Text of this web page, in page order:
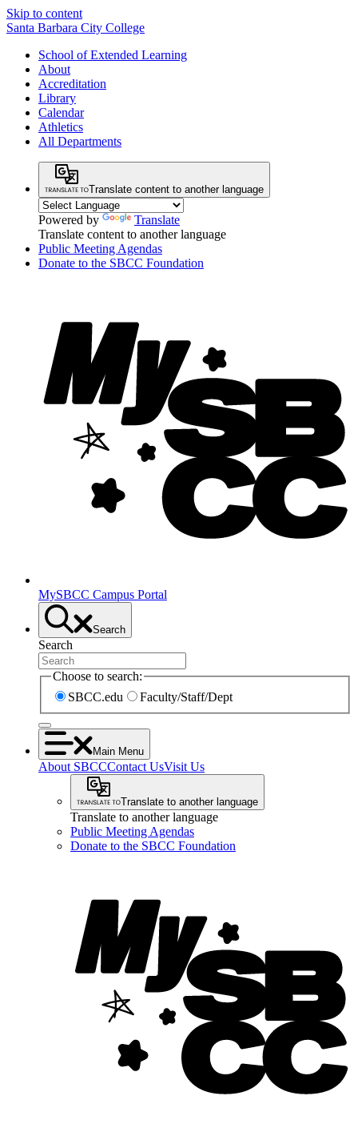
Skip to content
Santa Barbara City College
School of Extended Learning
About
Accreditation
Library
Calendar
Athletics
All Departments
Translate content to another language
Powered by
Translate
Translate content to another language
Public Meeting Agendas
Donate to the SBCC Foundation
MySBCC Campus Portal
Search
Search
Choose to search:
SBCC.edu
Faculty/Staff/Dept
Main Menu
About SBCCContact UsVisit Us
Translate to another language
Translate to another language
Public Meeting Agendas
Donate to the SBCC Foundation